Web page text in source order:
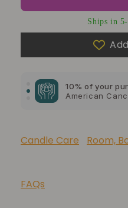
Ships in
10% of your
Blue Dragon
10% of your
American
Lupus
Candle Care Room,
FAQs